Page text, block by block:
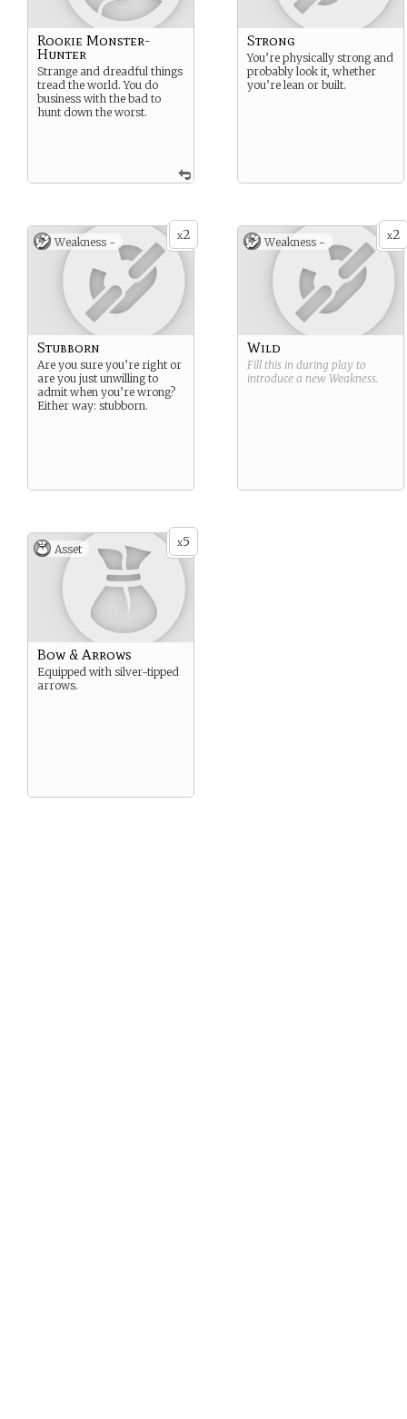
Rookie Monster-
Hunter
Strange and dreadful things
tread the world. You do
business with the bad to
hunt down the worst.
Strong
You’re physically strong and
probably look it, whether
you’re lean or built.
x2
Weakness -
Stubborn
Are you sure you’re right or
are you just unwilling to
admit when you’re wrong?
Either way: stubborn.
x2
Weakness -
Wild
Fill this in during play to
introduce a new Weakness.
x5
Asset
Bow & Arrows
Equipped with silver-tipped
arrows.